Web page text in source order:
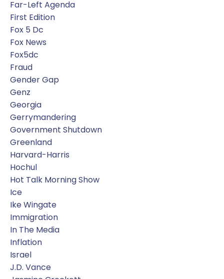
Far-Left Agenda
First Edition
Fox 5 Dc
Fox News
Fox5dc
Fraud
Gender Gap
Genz
Georgia
Gerrymandering
Government Shutdown
Greenland
Harvard-Harris
Hochul
Hot Talk Morning Show
Ice
Ike Wingate
Immigration
In The Media
Inflation
Israel
J.d. Vance